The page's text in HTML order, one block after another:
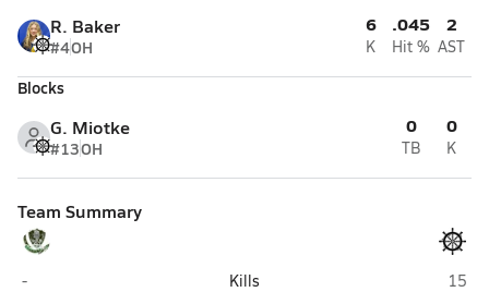
R. Baker
#4OH
6
K
.045
Hit %
2
AST
Blocks
G. Miotke
#13OH
0
TB
0
K
Team Summary
Colony (Palmer)
- Kills
15